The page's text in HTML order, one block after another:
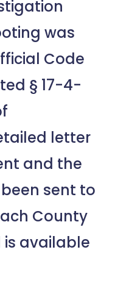
was
Code
§ 17-4-
letter
and the
sent to
County
is available